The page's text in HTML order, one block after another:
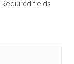
Required fields